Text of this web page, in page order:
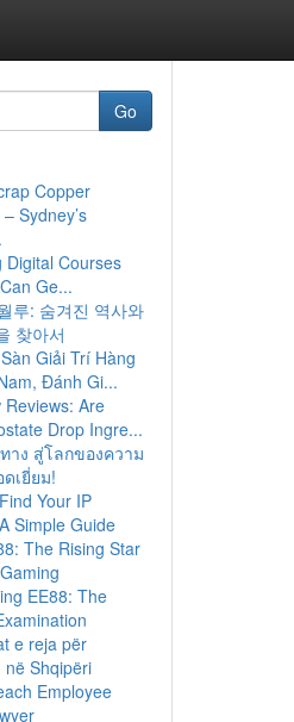
Go
Copper
Sydney’s
Digital Courses
Ge...
루: 숨겨진 역사와
찾아서
Giải Trí Hàng
Đánh Gi...
Reviews: Are
Drop Ingre...
าง สู่โลกของความ
เยี่ยม!
Your IP
Simple Guide
The Rising Star
EE88: The
e reja për
në Shqipëri
Employee